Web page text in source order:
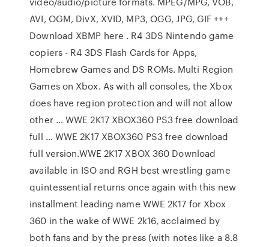
AVI, OGM, DivX, XVID, MP3, OGG, JPG, GIF +++
Download XBMP here . R4 3DS Nintendo game
copiers - R4 3DS Flash Cards for Apps,
Homebrew Games and DS ROMs. Multi Region
Games on Xbox. As with all consoles, the Xbox
does have region protection and will not allow
other … WWE 2K17 XBOX360 PS3 free download
full … WWE 2K17 XBOX360 PS3 free download
full version.WWE 2K17 XBOX 360 Download
available in ISO and RGH best wrestling game
quintessential returns once again with this new
installment leading name WWE 2K17 for Xbox
360 in the wake of WWE 2k16, acclaimed by
both fans and by the press (with notes like a 8.8